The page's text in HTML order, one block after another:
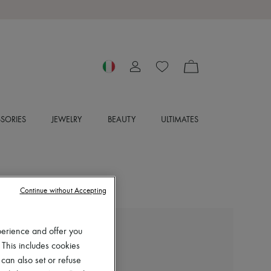
JEWELRY BEAUTY ULTIMATES
ACNE STUDIOS
Camero shoulder bag
€1,500
and offer you
includes cookies
also set or refuse
Continue without Accepting